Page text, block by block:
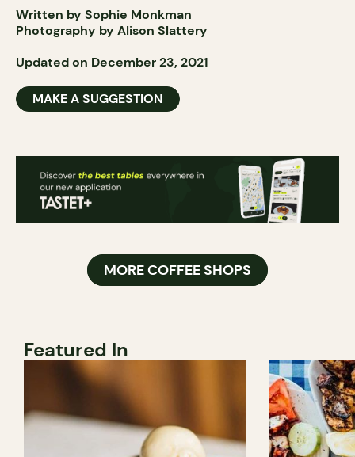
Written by Sophie Monkman
Photography by Alison Slattery
Updated on December 23, 2021
MAKE A SUGGESTION
MORE COFFEE SHOPS
Featured In